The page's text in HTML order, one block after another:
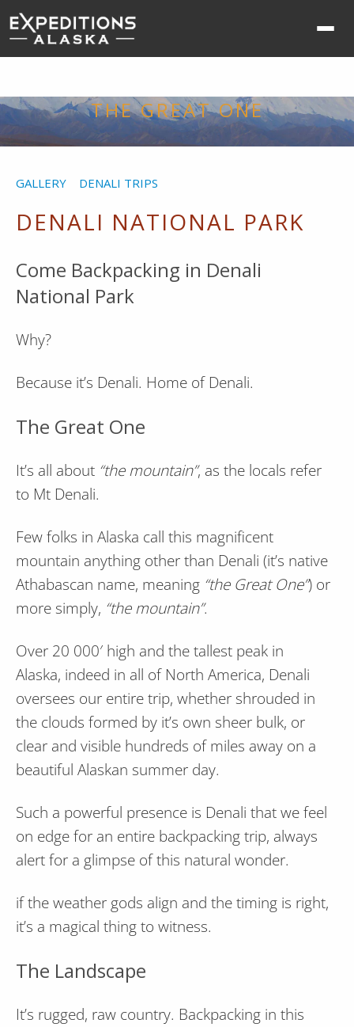
THE GREAT ONE
GALLERY DENALI TRIPS
DENALI NATIONAL PARK
Come Backpacking in Denali
National Park
Why?
Because it’s Denali. Home of Denali.
The Great One
It’s all about “the mountain”, as the locals refer
to Mt Denali.
Few folks in Alaska call this magnificent
mountain anything other than Denali (it’s native
Athabascan name, meaning “the Great One”) or
more simply, “the mountain”.
Over 20 000′ high and the tallest peak in
Alaska, indeed in all of North America, Denali
oversees our entire trip, whether shrouded in
the clouds formed by it’s own sheer bulk, or
clear and visible hundreds of miles away on a
beautiful Alaskan summer day.
Such a powerful presence is Denali that we feel
on edge for an entire backpacking trip, always
alert for a glimpse of this natural wonder.
if the weather gods align and the timing is right,
it’s a magical thing to witness.
The Landscape
It’s rugged, raw country. Backpacking in this